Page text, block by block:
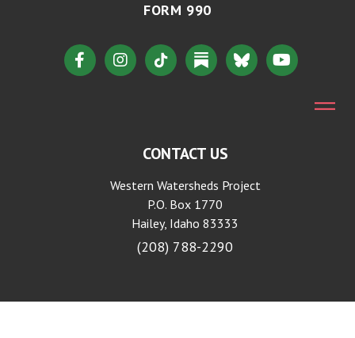
FORM 990
CONTACT US
Western Watersheds Project
P.O. Box 1770
Hailey, Idaho 83333
(208) 788-2290